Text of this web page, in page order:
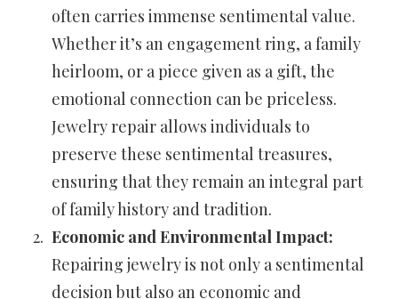
often carries immense sentimental value.
Whether it’s an engagement ring, a family
heirloom, or a piece given as a gift, the
emotional connection can be priceless.
Jewelry repair allows individuals to
preserve these sentimental treasures,
ensuring that they remain an integral part
of family history and tradition.
Economic and Environmental Impact:
Repairing jewelry is not only a sentimental
decision but also an economic and